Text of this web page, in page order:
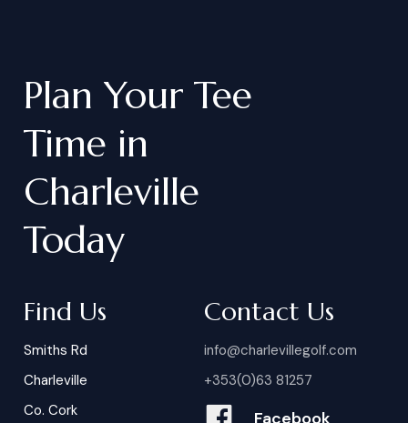
Plan Your Tee
Time in
Charleville
Today
Find Us
Smiths Rd
Charleville
Co. Cork
Contact Us
info@charlevillegolf.com
+353(0)63 81257
Facebook